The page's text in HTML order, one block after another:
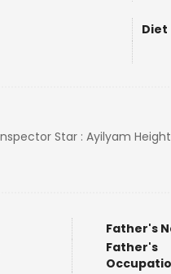
Diet
Star : Ayilyam
Father's
Father's